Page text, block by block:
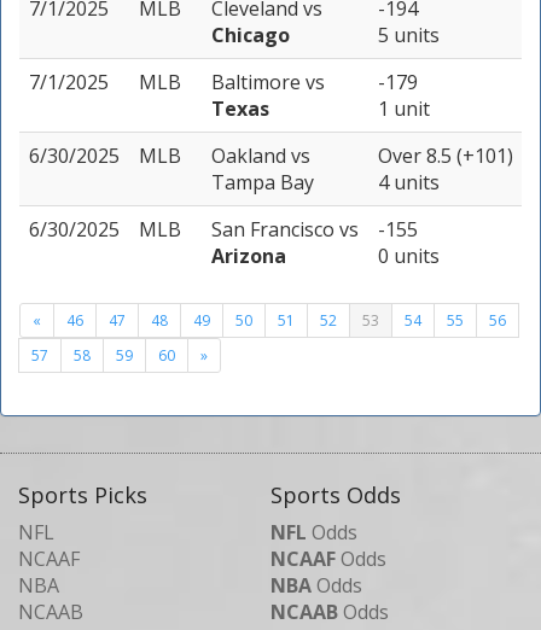
7/1/2025
MLB Cleveland vs
Chicago
-194
5 units
7/1/2025
MLB Baltimore vs
Texas
-179
1 unit
6/30/2025
MLB Oakland vs
Tampa Bay
Over 8.5 (+101)
4 units
6/30/2025
MLB San Francisco vs
Arizona
-155
0 units
« 46 47 48 49 50 51 52 53 54 55
56
57
58 59 60 »
Sports Picks
NFL
NCAAF
NBA
NCAAB
Sports Odds
NFL Odds
NCAAFOdds
NBAOdds
NCAABOdds